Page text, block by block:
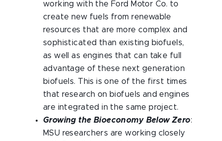
working with the Ford Motor Co. to
create new fuels from renewable
resources that are more complex and
sophisticated than existing biofuels,
as well as engines that can take full
advantage of these next generation
biofuels. This is one of the first times
that research on biofuels and engines
are integrated in the same project.
Growing the Bioeconomy Below Zero:
MSU researchers are working closely